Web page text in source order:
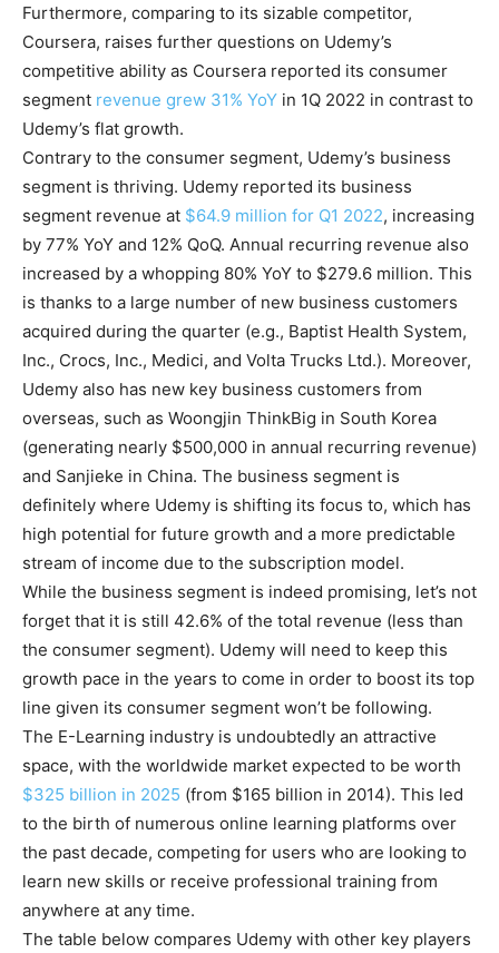
Furthermore, comparing to its sizable competitor,
Coursera, raises further questions on Udemy’s
competitive ability as Coursera reported its consumer
segment revenue grew 31% YoY in 1Q 2022 in contrast to
Udemy’s flat growth.
Contrary to the consumer segment, Udemy’s business
segment is thriving. Udemy reported its business
segment revenue at $64.9 million for Q1 2022, increasing
by 77% YoY and 12% QoQ. Annual recurring revenue also
increased by a whopping 80% YoY to $279.6 million. This
is thanks to a large number of new business customers
acquired during the quarter (e.g., Baptist Health System,
Inc., Crocs, Inc., Medici, and Volta Trucks Ltd.). Moreover,
Udemy also has new key business customers from
overseas, such as Woongjin ThinkBig in South Korea
(generating nearly $500,000 in annual recurring revenue)
and Sanjieke in China. The business segment is
definitely where Udemy is shifting its focus to, which has
high potential for future growth and a more predictable
stream of income due to the subscription model.
While the business segment is indeed promising, let’s not
forget that it is still 42.6% of the total revenue (less than
the consumer segment). Udemy will need to keep this
growth pace in the years to come in order to boost its top
line given its consumer segment won’t be following.
The E-Learning industry is undoubtedly an attractive
space, with the worldwide market expected to be worth
$325 billion in 2025 (from $165 billion in 2014). This led
to the birth of numerous online learning platforms over
the past decade, competing for users who are looking to
learn new skills or receive professional training from
anywhere at any time.
The table below compares Udemy with other key players